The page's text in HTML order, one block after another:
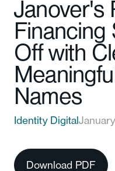
Janover's
Financing
Off with
Names
Identity Digital
Download PDF